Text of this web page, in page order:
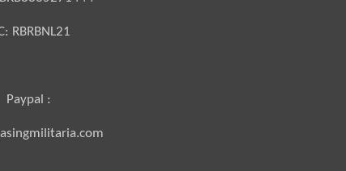
RBRBNL21
Paypal :